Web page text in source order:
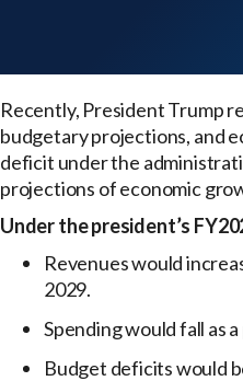
Recently, President Trump
budgetary projections, and
deficit under the
projections of economic
Under the president’s
Revenues would
2029.
Spending would fall as
Budget deficits would